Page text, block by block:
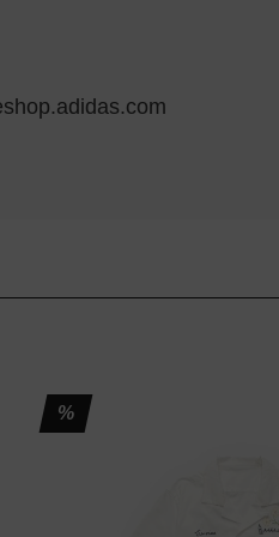
%